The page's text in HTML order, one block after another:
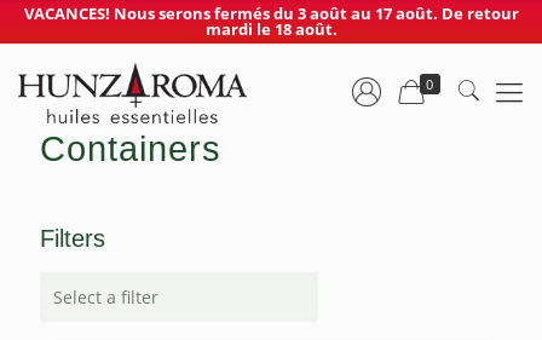
VACANCES! Nous serons fermés du 3 août au 17 août. De retour
mardi le 18 août.
0
Containers
Filters